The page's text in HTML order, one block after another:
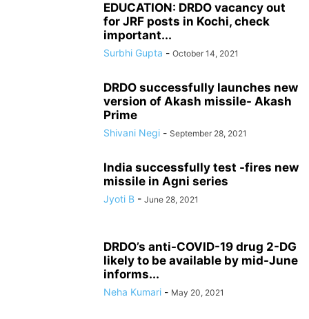
EDUCATION: DRDO vacancy out
for JRF posts in Kochi, check
important...
Surbhi Gupta - October 14, 2021
DRDO successfully launches new
version of Akash missile- Akash
Prime
Shivani Negi - September 28, 2021
India successfully test -fires new
missile in Agni series
Jyoti B - June 28, 2021
DRDO’s anti-COVID-19 drug 2-DG
likely to be available by mid-June
informs...
Neha Kumari - May 20, 2021